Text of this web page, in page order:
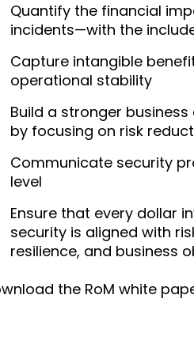
Quantify the financial
incidents—with the
Capture intangible
operational stability
Build a stronger
by focusing on risk
Communicate security
level
Ensure that every dollar
security is aligned with
resilience, and business
the RoM white